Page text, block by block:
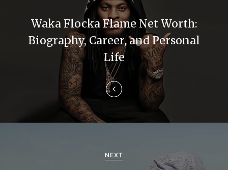
i
Waka Flocka Flame Net Worth:
Biography, Career, and Personal
Life
NEXT